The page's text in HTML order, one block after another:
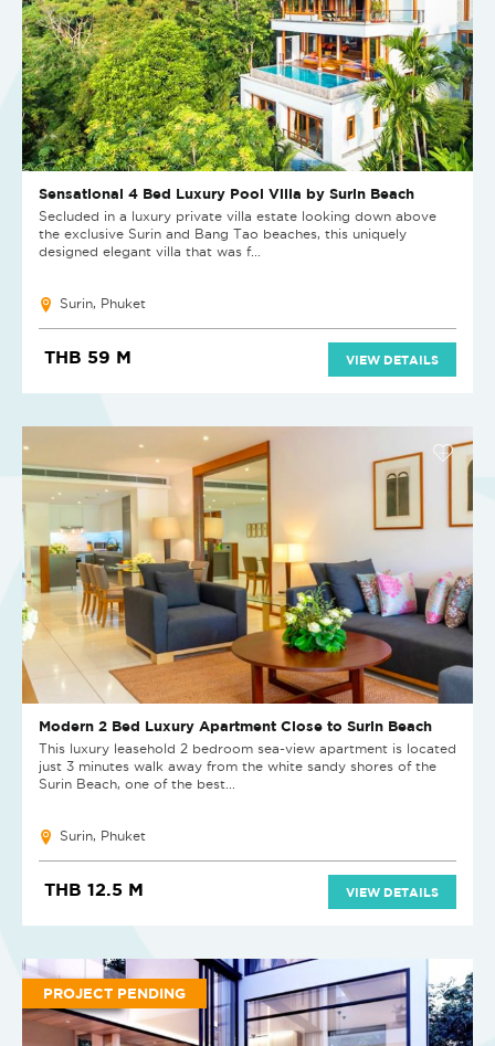
Sensational 4 Bed Luxury Pool Villa by Surin Beach
Secluded in a luxury private villa estate looking down above
the exclusive Surin and Bang Tao beaches, this uniquely
designed elegant villa that was f...
Surin, Phuket
THB 59 M VIEW DETAILS
Modern 2 Bed Luxury Apartment Close to Surin Beach
This luxury leasehold 2 bedroom sea-view apartment is located
just 3 minutes walk away from the white sandy shores of the
Surin Beach, one of the best...
Surin, Phuket
THB 12.5 M VIEW DETAILS
PROJECT PENDING